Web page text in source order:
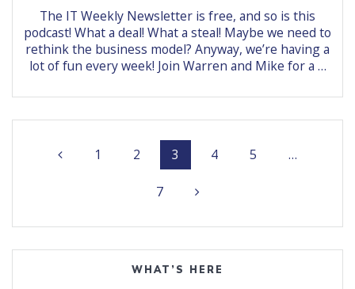
The IT Weekly Newsletter is free, and so is this
podcast! What a deal! What a steal! Maybe we need to
rethink the business model? Anyway, we’re having a
lot of fun every week! Join Warren and Mike for a …
navigation
Page
1 Page
2 Page
3 Page
4 Page
5 …
Page
7
WHAT’S HERE